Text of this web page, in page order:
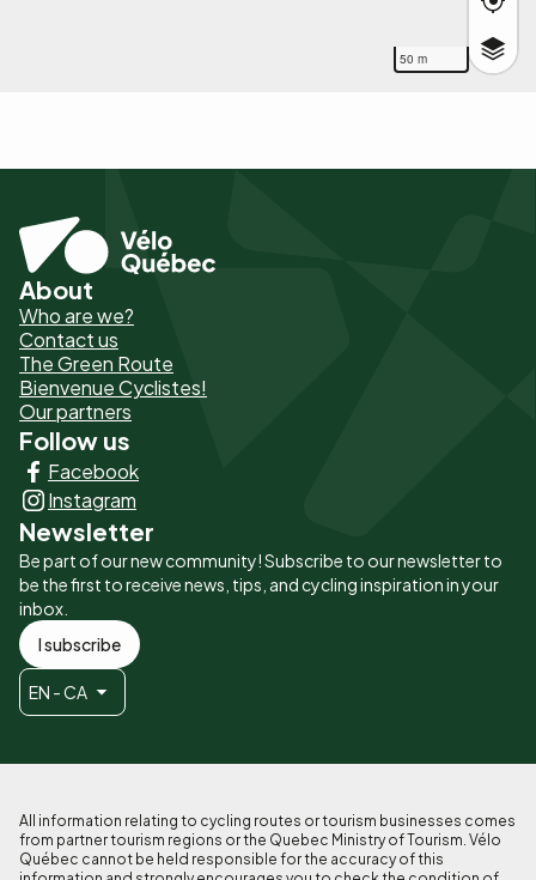
50 m
Pied
de
page
-
Liens
principaux
About
Who are we?
Contact us
The Green Route
Bienvenue Cyclistes!
Our partners
Follow us
Facebook
Instagram
Newsletter
Be part of our new community! Subscribe to our newsletter to
be the first to receive news, tips, and cycling inspiration in your
inbox.
I subscribe
EN - CA
All information relating to cycling routes or tourism businesses comes
from partner tourism regions or the Quebec Ministry of Tourism. Vélo
Québec cannot be held responsible for the accuracy of this